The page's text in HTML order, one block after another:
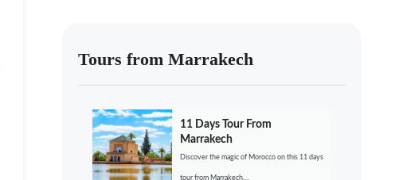
Tours from Marrakech
11 Days Tour From
Marrakech
Discover the magic of Morocco on this 11 days
tour from Marrakech....